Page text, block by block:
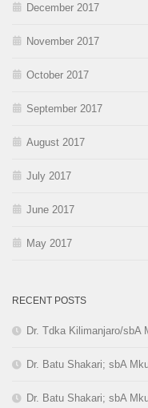
December 2017
November 2017
October 2017
September 2017
August 2017
July 2017
June 2017
May 2017
RECENT POSTS
Dr. Tdka Kilimanjaro/sbA
Dr. Batu Shakari; sbA
Dr. Batu Shakari; sbA